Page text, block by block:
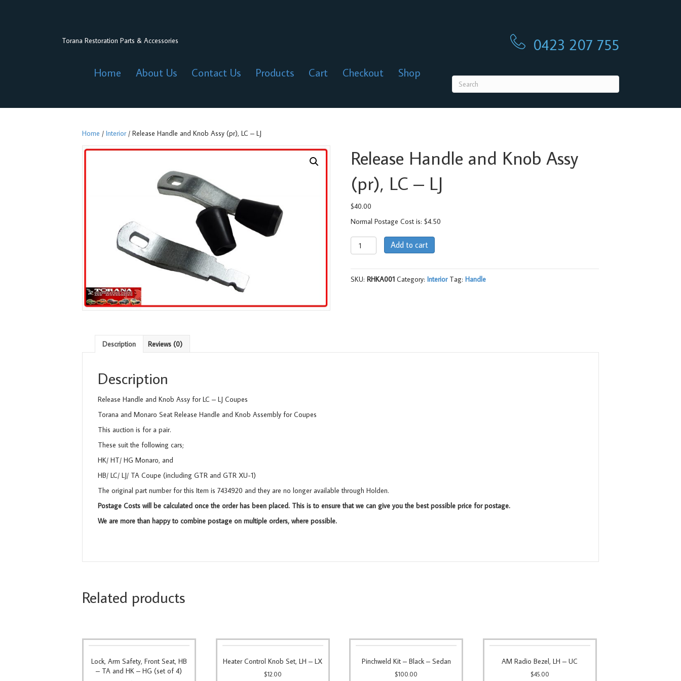
Torana Restoration Parts & Accessories 0423 207 7550423 207 755
Home About Us Contact Us Products Cart Checkout Shop
Home / Interior/ Release Handle and Knob Assy (pr), LC – LJ
Release Handle and Knob Assy
(pr), LC – LJ
$40.00
Normal Postage Cost is: $4.50
Release
Handle
Knob
Assy
Add to cart
SKU:RHKA001 Category:Interior Tag:Handle
Description Reviews (0)
Description
Release Handle and Knob Assy for LC – LJ Coupes
Torana and Monaro Seat Release Handle and Knob Assembly for Coupes
This auction is for a pair.
These suit the following cars;
HK/ HT/ HG Monaro, and
HB/ LC/ LJ/ TA Coupe (including GTR and GTR XU-1)
The original part number for this Item is 7434920 and they are no longer available through Holden.
Postage Costs will be calculated once the order has been placed. This is to ensure that we can give you the best possible price for postage.
We are more than happy to combine postage on multiple orders, where possible.
Related products
Lock, Arm Safety, Front Seat, HB
– TA and HK – HG (set of 4)
Heater Control Knob Set, LH – LX
$12.00
Pinchweld Kit – Black – Sedan
$100.00
AM Radio Bezel, LH – UC
$45.00